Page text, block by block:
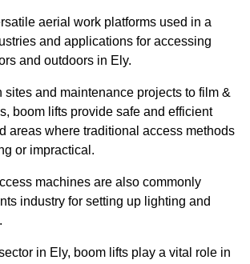
aerial work platforms used in a
and applications for accessing
and outdoors in Ely.
sites and maintenance projects to film &
boom lifts provide safe and efficient
areas where traditional access methods
or impractical.
machines are also commonly
industry for setting up lighting and
in Ely, boom lifts play a vital role in